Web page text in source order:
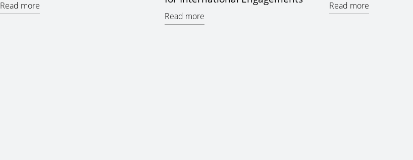
Read more
Read more
Read more